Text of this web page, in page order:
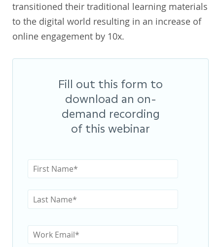
transitioned their traditional learning materials
to the digital world resulting in an increase of
online engagement by 10x.
Fill out this form to
download an on-
demand recording
of this webinar